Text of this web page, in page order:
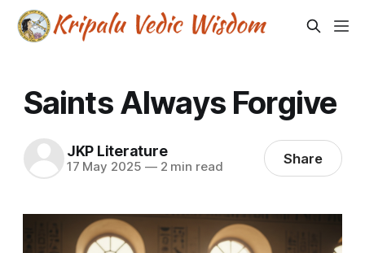
Saints Always Forgive
JKP Literature
17 May 2025 —2 min read Share